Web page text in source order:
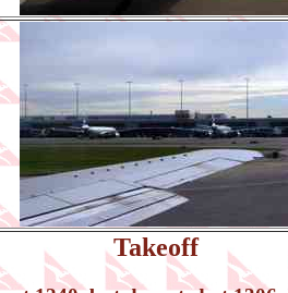
Takeoff